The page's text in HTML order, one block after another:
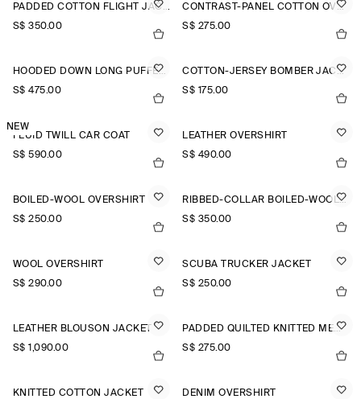
PADDED COTTON FLIGHT JACKET
S$‌ 350.00
CONTRAST-PANEL COTTON OVERSHIRT
S$‌ 275.00
HOODED DOWN LONG PUFFER COAT
S$‌ 475.00
COTTON-JERSEY BOMBER JACKET
S$‌ 175.00
NEW
FLUID TWILL CAR COAT
S$‌ 590.00
LEATHER OVERSHIRT
S$‌ 490.00
BOILED-WOOL OVERSHIRT
S$‌ 250.00
RIBBED-COLLAR BOILED-WOOL JACKET
S$‌ 350.00
WOOL OVERSHIRT
S$‌ 290.00
SCUBA TRUCKER JACKET
S$‌ 250.00
LEATHER BLOUSON JACKET
S$‌ 1,090.00
PADDED QUILTED KNITTED MERINO WOOL GILET
S$‌ 275.00
KNITTED COTTON JACKET
DENIM OVERSHIRT